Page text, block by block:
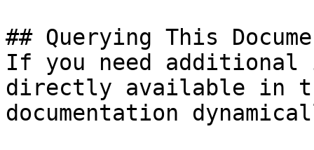
## Querying This
If you need
directly available in
documentation